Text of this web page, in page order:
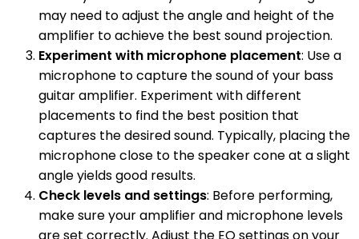
may need to adjust the angle and height of the
amplifier to achieve the best sound projection.
Experiment with microphone placement: Use a
microphone to capture the sound of your bass
guitar amplifier. Experiment with different
placements to find the best position that
captures the desired sound. Typically, placing the
microphone close to the speaker cone at a slight
angle yields good results.
Check levels and settings: Before performing,
make sure your amplifier and microphone levels